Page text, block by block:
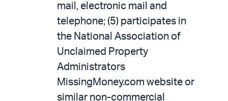
mail, electronic mail and
telephone; (5) participates in
the National Association of
Unclaimed Property
Administrators
MissingMoney.com website or
similar non-commercial